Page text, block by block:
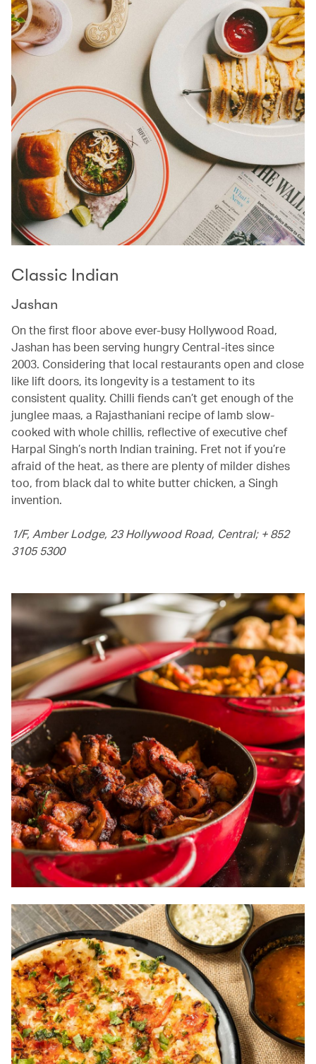
Classic Indian
Jashan
On the first floor above ever-busy Hollywood Road,
Jashan has been serving hungry Central-ites since
2003. Considering that local restaurants open and close
like lift doors, its longevity is a testament to its
consistent quality. Chilli fiends can’t get enough of the
junglee maas, a Rajasthaniani recipe of lamb slow-
cooked with whole chillis, reflective of executive chef
Harpal Singh’s north Indian training. Fret not if you’re
afraid of the heat, as there are plenty of milder dishes
too, from black dal to white butter chicken, a Singh
invention.
1/F, Amber Lodge, 23 Hollywood Road, Central; + 852
3105 5300